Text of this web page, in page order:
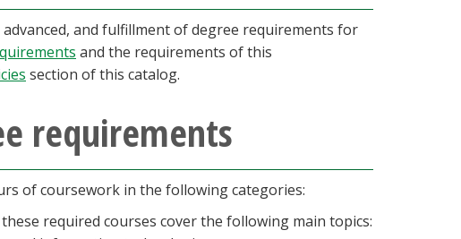
and fulfillment of degree requirements for
and the requirements of this
section of this catalog.
requirements
of coursework in the following categories:
required courses cover the following main topics: